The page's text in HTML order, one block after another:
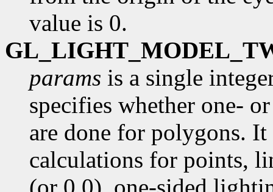
value is 0.
params is a single
specifies whether one-
are done for polygons.
calculations for points,
(or 0.0), one-sided